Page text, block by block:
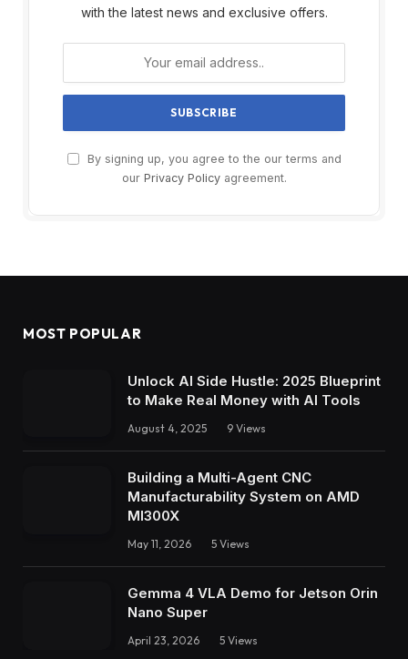
with the latest news and exclusive offers.
By signing up, you agree to the our terms and
our Privacy Policyagreement.
MOST POPULAR
Unlock AI Side Hustle: 2025 Blueprint
to Make Real Money with AI Tools
August 4, 2025 9 Views
Building a Multi-Agent CNC
Manufacturability System on AMD
MI300X
May 11, 2026 5 Views
Gemma 4 VLA Demo for Jetson Orin
Nano Super
April 23, 2026 5 Views